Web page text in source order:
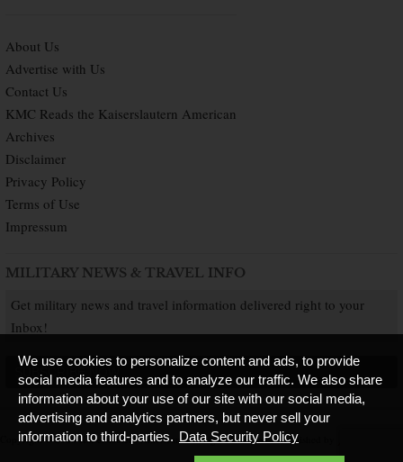
About Us
Advertise with Us
Contact Us
KMC Reads the Kaiserslautern American
Archives
Disclaimer
Privacy Policy
Terms of Use
Impressum
MILITARY NEWS & TRAVEL INFO
Get military news and travel information delivered right to your
Inbox!
SUBSCRIBE NOW
Copyright © 2026 Kaiserslautern American. All Rights Reserved. Published by
We use cookies to personalize content and ads, to provide
social media features and to analyze our traffic. We also share
information about your use of our site with our social media,
advertising and analytics partners, but never sell your
information to third-parties. Data Security Policy